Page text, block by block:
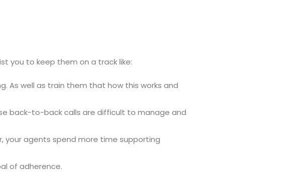
you to keep them on a track like:
As well as train them that how this works and
back-to-back calls are difficult to manage and
your agents spend more time supporting
of adherence.